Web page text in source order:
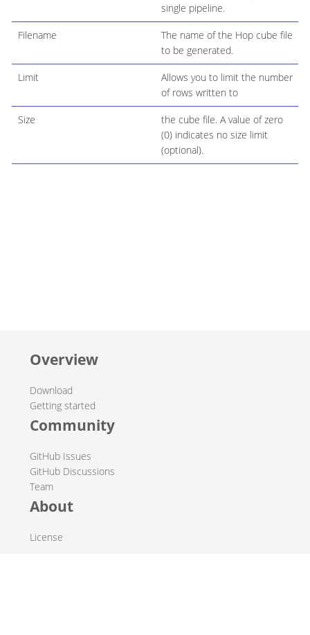
single pipeline.
Filename
The name of the Hop cube file
to be generated.
Limit
Allows you to limit the number
of rows written to
Size
the cube file. A value of zero
(0) indicates no size limit
(optional).
Overview
Download
Getting started
Community
GitHub Issues
GitHub Discussions
Team
About
License